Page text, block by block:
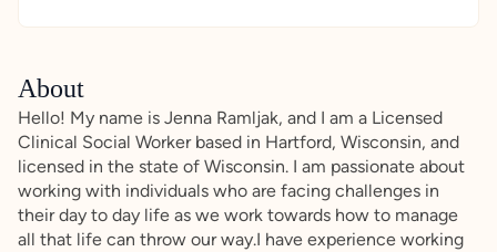
About
Hello! My name is Jenna Ramljak, and I am a Licensed
Clinical Social Worker based in Hartford, Wisconsin, and
licensed in the state of Wisconsin. I am passionate about
working with individuals who are facing challenges in
their day to day life as we work towards how to manage
all that life can throw our way.I have experience working